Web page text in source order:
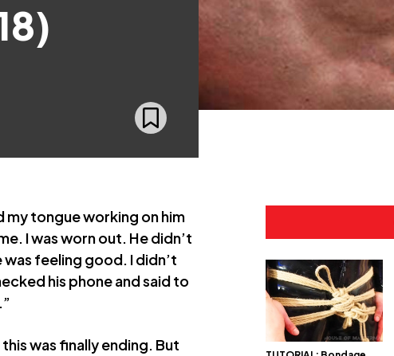
tongue working on him
I was worn out. He didn’t
feeling good. I didn’t
his phone and said to
was finally ending. But